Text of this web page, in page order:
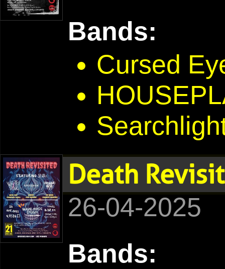
Bands:
Cursed
Death
26-04-2025
Bands: